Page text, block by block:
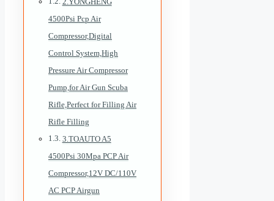
4500Psi Pcp Air
Compressor,Digital
Control System,High
Pressure Air Compressor
Pump,for Air Gun Scuba
Rifle,Perfect for Filling Air
Rifle Filling
3.TOAUTO A5
4500Psi 30Mpa PCP Air
Compressor,12V DC/110V
AC PCP Airgun